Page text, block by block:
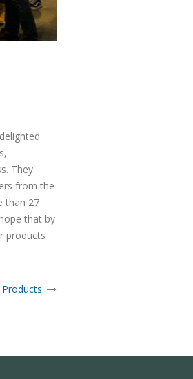
They
from the
than 27
that by
products